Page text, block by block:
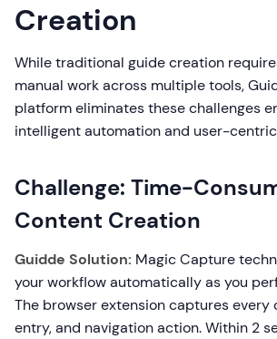
Creation
While traditional guide creation
manual work across multiple tools,
platform eliminates these challenges
intelligent automation and user-
Challenge: Time-
Content Creation
Guidde Solution: Magic Capture
your workflow automatically as you
The browser extension captures every
entry, and navigation action. Within 2